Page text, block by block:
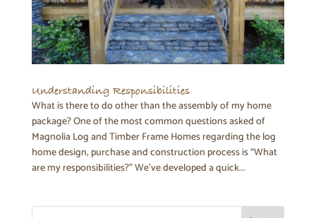
Understanding Responsibilities
What is there to do other than the assembly of my home
package? One of the most common questions asked of
Magnolia Log and Timber Frame Homes regarding the log
home design, purchase and construction process is “What
are my responsibilities?” We’ve developed a quick...